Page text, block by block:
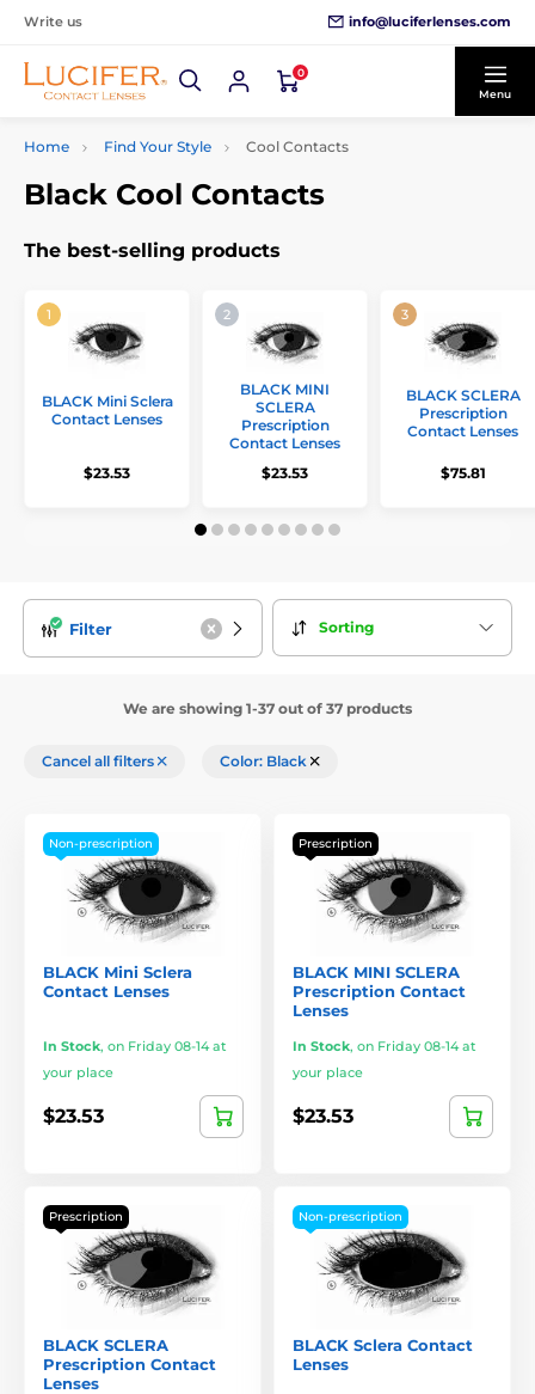
Write us info@luciferlenses.com
0
Menu
Home Find Your Style Cool Contacts
Black Cool Contacts
The best-selling products
BLACK Mini Sclera
Contact Lenses
$23.53
BLACK MINI
SCLERA
Prescription
Contact Lenses
$23.53
BLACK SCLERA
Prescription
Contact Lenses
$75.81
Filter Sorting
We are showing 1-37 out of 37 products
Cancel all filters Color: Black
Non-prescription
BLACK Mini Sclera
Contact Lenses
In Stock, on Friday 08-14 at
your place
$23.53
Prescription
BLACK MINI SCLERA
Prescription Contact
Lenses
In Stock, on Friday 08-14 at
your place
$23.53
Prescription
BLACK SCLERA
Prescription Contact
Lenses
Non-prescription
BLACK Sclera Contact
Lenses